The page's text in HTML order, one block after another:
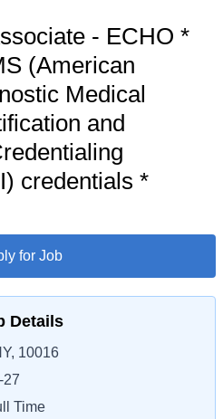
- ECHO *
(American
Medical
and
credentials *
for Job
Details
10016
27
Time